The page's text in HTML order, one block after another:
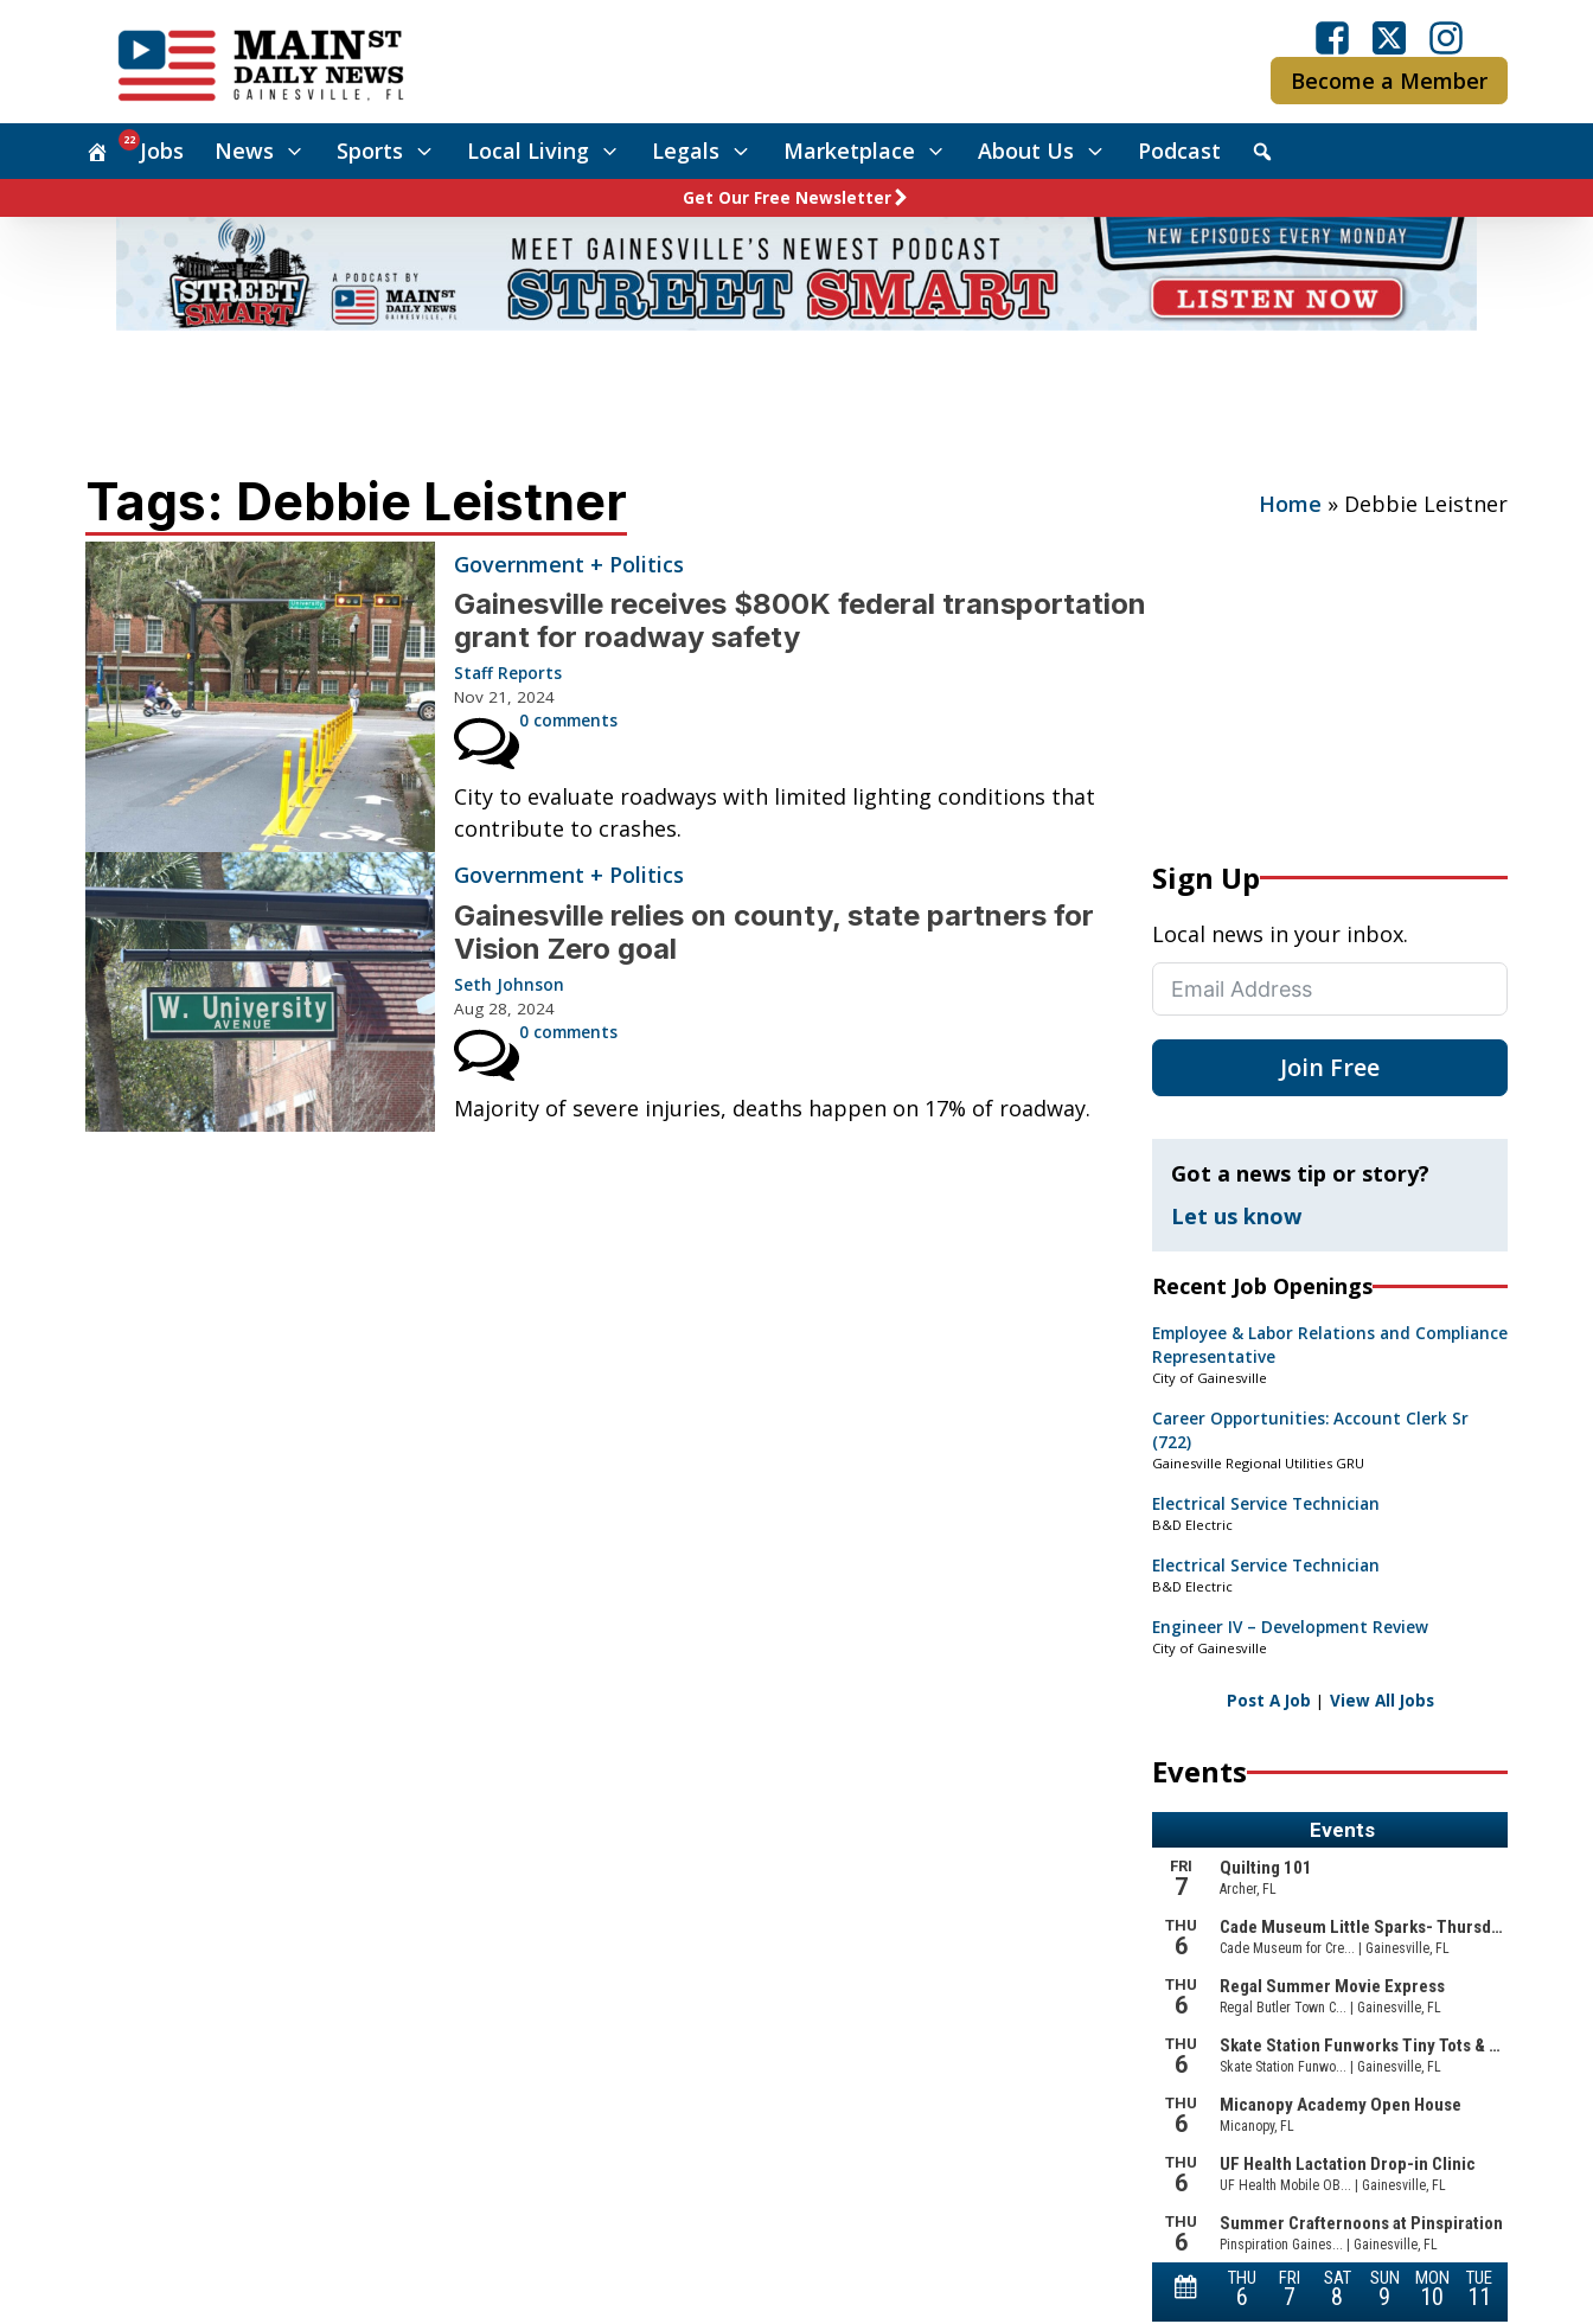
Become a Member
Jobs
22 News Sports Local Living Legals Marketplace About Us Podcast
Get Our Free Newsletter
Tags: Debbie Leistner Home » Debbie Leistner
Government + Politics
Gainesville receives $800K federal transportation
grant for roadway safety
Staff Reports
Nov 21, 2024
0 comments
City to evaluate roadways with limited lighting conditions that
contribute to crashes.
Government + Politics
Gainesville relies on county, state partners for
Vision Zero goal
Seth Johnson
Aug 28, 2024
0 comments
Majority of severe injuries, deaths happen on 17% of roadway.
Sign Up
Local news in your inbox.
Join Free
Got a news tip or story?
Let us know
Recent Job Openings
Employee & Labor Relations and Compliance
Representative
City of Gainesville
Career Opportunities: Account Clerk Sr
(722)
Gainesville Regional Utilities GRU
Electrical Service Technician
B&D Electric
Electrical Service Technician
B&D Electric
Engineer IV – Development Review
City of Gainesville
Post A Job | View All Jobs
Events